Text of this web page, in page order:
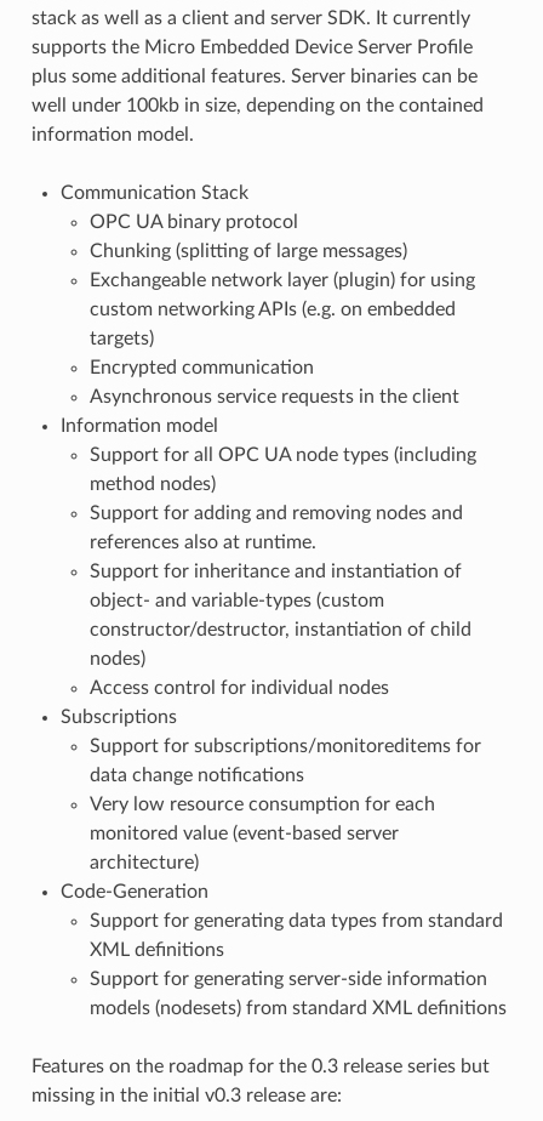
stack as well as a client and server SDK. It currently
supports the Micro Embedded Device Server Profile
plus some additional features. Server binaries can be
well under 100kb in size, depending on the contained
information model.
Communication Stack
OPC UA binary protocol
Chunking (splitting of large messages)
Exchangeable network layer (plugin) for using
custom networking APIs (e.g. on embedded
targets)
Encrypted communication
Asynchronous service requests in the client
Information model
Support for all OPC UA node types (including
method nodes)
Support for adding and removing nodes and
references also at runtime.
Support for inheritance and instantiation of
object- and variable-types (custom
constructor/destructor, instantiation of child
nodes)
Access control for individual nodes
Subscriptions
Support for subscriptions/monitoreditems for
data change notifications
Very low resource consumption for each
monitored value (event-based server
architecture)
Code-Generation
Support for generating data types from standard
XML definitions
Support for generating server-side information
models (nodesets) from standard XML definitions
Features on the roadmap for the 0.3 release series but
missing in the initial v0.3 release are: